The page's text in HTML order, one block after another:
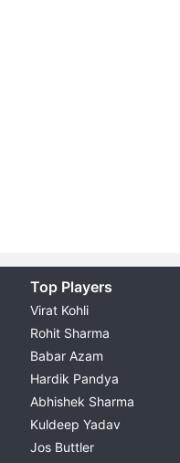
Top Players
Virat Kohli
Rohit Sharma
Babar Azam
Hardik Pandya
Abhishek Sharma
Kuldeep Yadav
Jos Buttler